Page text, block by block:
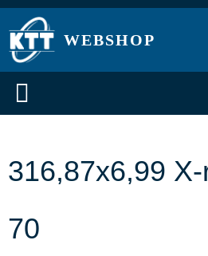
WEBSHOP
316,87x6,99
70